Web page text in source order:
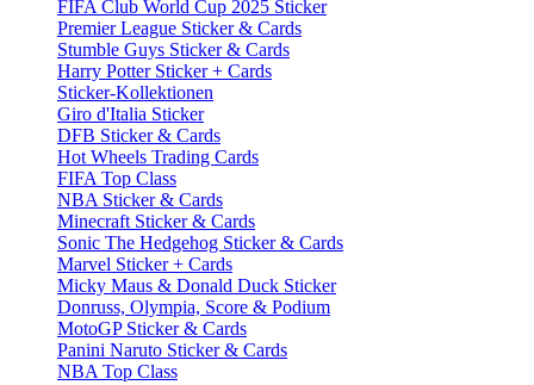
FIFA Club World Cup 2025 Sticker
Premier League Sticker & Cards
Stumble Guys Sticker & Cards
Harry Potter Sticker + Cards
Sticker-Kollektionen
Giro d'Italia Sticker
DFB Sticker & Cards
Hot Wheels Trading Cards
FIFA Top Class
NBA Sticker & Cards
Minecraft Sticker & Cards
Sonic The Hedgehog Sticker & Cards
Marvel Sticker + Cards
Micky Maus & Donald Duck Sticker
Donruss, Olympia, Score & Podium
MotoGP Sticker & Cards
Panini Naruto Sticker & Cards
NBA Top Class